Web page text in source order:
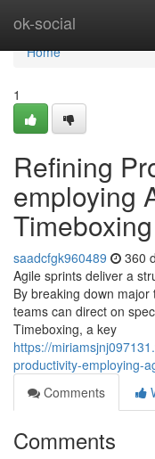
ok-social
Home
Home
1
Refining
employing
Timeboxing
saadcfgk960489 360
Agile sprints deliver a
By breaking down
teams can direct on
Timeboxing, a key
https://
productivity-employing-
Comments
Comments